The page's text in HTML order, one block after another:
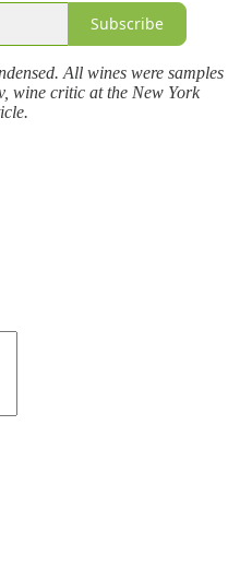
Subscribe
All wines were samples
wine critic at the New York